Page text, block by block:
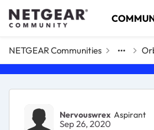
Skip to content
NETGEAR Communities
Forum
Nervouswrex Aspirant
Sep 26, 2020